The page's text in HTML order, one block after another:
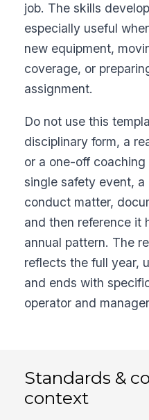
job. The skills
especially useful
new equipment,
coverage, or
assignment.
Do not use this
disciplinary form, a
or a one-off
single safety event,
conduct matter,
and then reference it
annual pattern. The
reflects the full year,
and ends with
operator and
Standards &
context